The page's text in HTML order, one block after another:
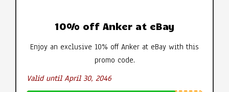
10% off Anker at eBay
Enjoy an exclusive 10% off Anker at eBay with this
promo code.
Valid until April 30, 2046